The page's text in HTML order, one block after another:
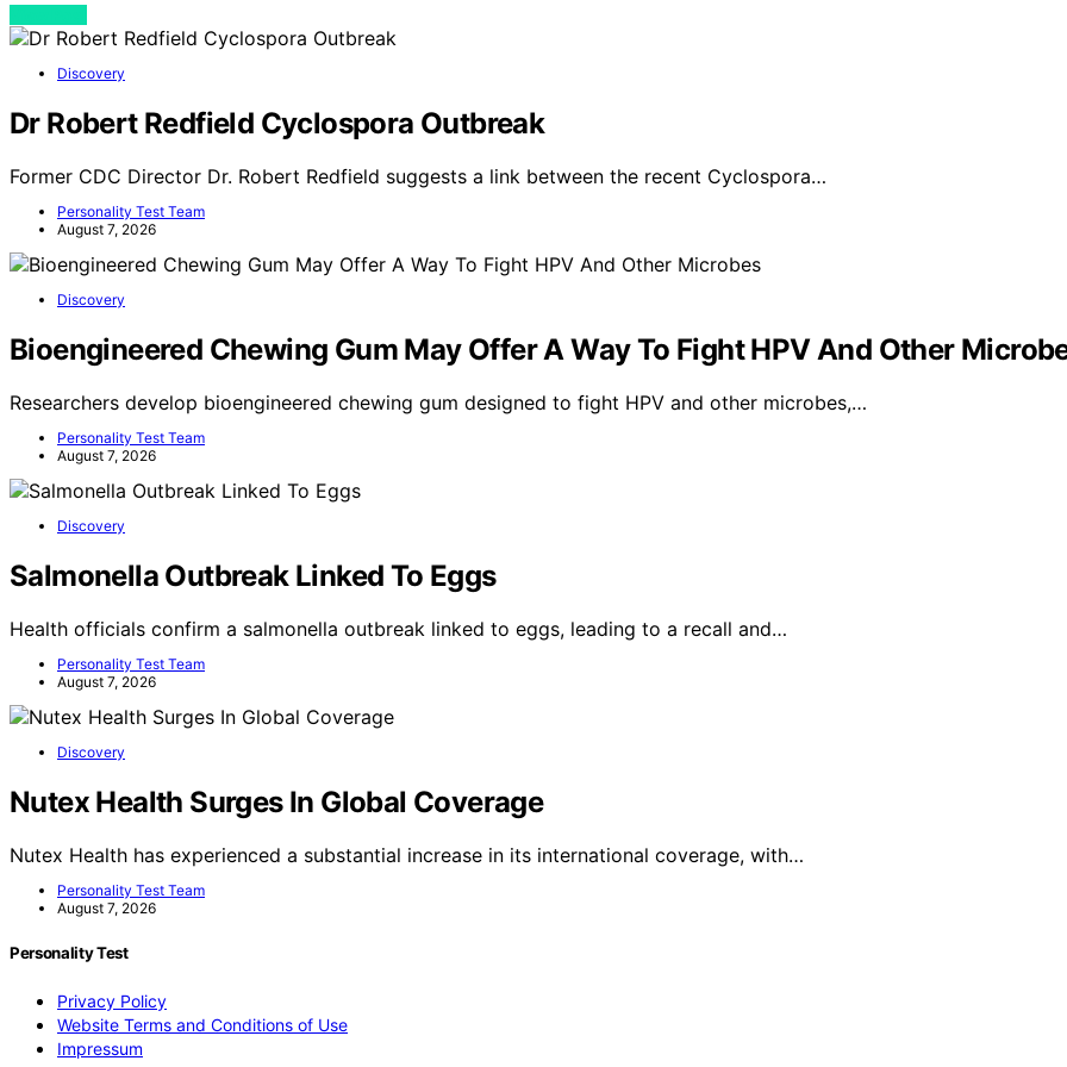
Discovery
Dr Robert Redfield Cyclospora Outbreak
Former CDC Director Dr. Robert Redfield suggests a link between the recent Cyclospora…
Personality Test Team
August 7, 2026
Discovery
Bioengineered Chewing Gum May Offer A Way To Fight HPV And Other
Researchers develop bioengineered chewing gum designed to fight HPV and other microbes,…
Personality Test Team
August 7, 2026
Discovery
Salmonella Outbreak Linked To Eggs
Health officials confirm a salmonella outbreak linked to eggs, leading to a recall and…
Personality Test Team
August 7, 2026
Discovery
Nutex Health Surges In Global Coverage
Nutex Health has experienced a substantial increase in its international coverage, with…
Personality Test Team
August 7, 2026
Personality Test
Privacy Policy
Website Terms and Conditions of Use
Impressum